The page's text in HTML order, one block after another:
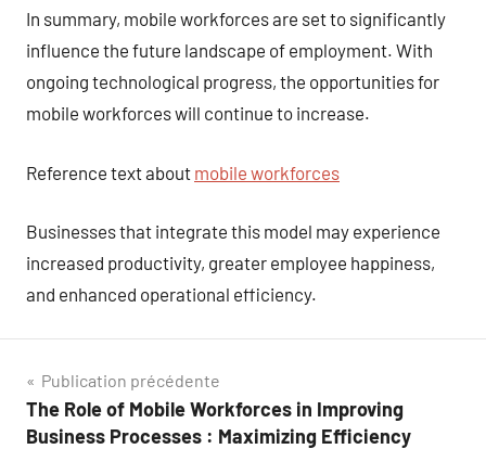
In summary, mobile workforces are set to significantly
influence the future landscape of employment. With
ongoing technological progress, the opportunities for
mobile workforces will continue to increase.
Reference text about mobile workforces
Businesses that integrate this model may experience
increased productivity, greater employee happiness,
and enhanced operational efficiency.
Navigation
de
Publication précédente
The Role of Mobile Workforces in Improving
Business Processes : Maximizing Efficiency